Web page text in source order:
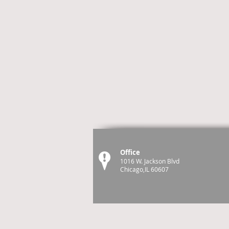
Office
1016 W. Jackson Blvd
Chicago,IL 60607